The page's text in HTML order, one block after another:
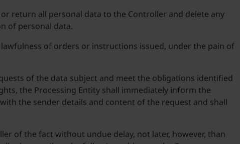
return all personal data to the Controller and delete any
of personal data.
of orders or instructions issued, under the pain of
of the data subject and meet the obligations identified
the Processing Entity shall immediately inform the
the sender details and content of the request and shall
of the fact without undue delay, not later, however, than